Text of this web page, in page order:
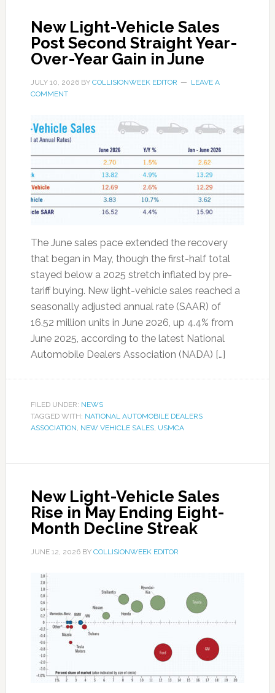
New Light-Vehicle Sales
Post Second Straight Year-
Over-Year Gain in June
JULY 10, 2026BY COLLISIONWEEK EDITOR
LEAVE A
COMMENT
The June sales pace extended the recovery
that began in May, though the first-half total
stayed below a 2025 stretch inflated by pre-
tariff buying. New light-vehicle sales reached a
seasonally adjusted annual rate (SAAR) of
16.52 million units in June 2026, up 4.4% from
June 2025, according to the latest National
Automobile Dealers Association (NADA) […]
FILED UNDER: NEWS
TAGGED WITH: NATIONAL AUTOMOBILE DEALERS
ASSOCIATION, NEW VEHICLE SALES, USMCA
New Light-Vehicle Sales
Rise in May Ending Eight-
Month Decline Streak
JUNE 12, 2026BY COLLISIONWEEK EDITOR